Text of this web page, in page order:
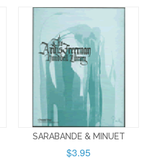
SARABANDE & MINUET
$3.95